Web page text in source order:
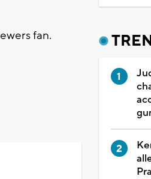
fan.